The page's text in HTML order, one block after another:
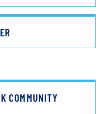
COMMUNITY